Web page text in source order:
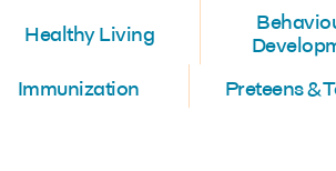
Healthy Living
Immunization Preteens &